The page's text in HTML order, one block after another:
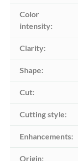
Color
intensity:
Clarity:
Shape:
Cut:
Cutting style:
Enhancements:
Origin: